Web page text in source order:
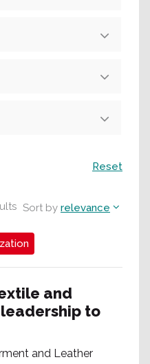
Sort by relevance
and
to
and Leather
Reset